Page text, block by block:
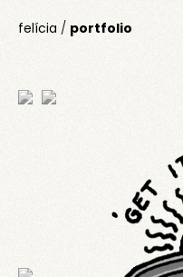
felícia / portfolio